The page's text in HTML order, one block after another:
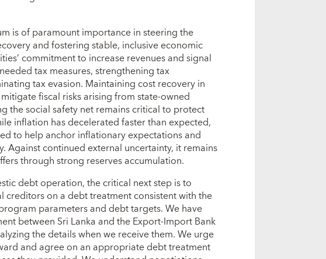
is of paramount importance in steering the
and fostering stable, inclusive economic
commitment to increase revenues and signal
tax measures, strengthening tax
tax evasion. Maintaining cost recovery in
fiscal risks arising from state-owned
the social safety net remains critical to protect
inflation has decelerated faster than expected,
to help anchor inflationary expectations and
Against continued external uncertainty, it remains
through strong reserves accumulation.
debt operation, the critical next step is to
creditors on a debt treatment consistent with the
parameters and debt targets. We have
between Sri Lanka and the Export-Import Bank
the details when we receive them. We urge
and agree on an appropriate debt treatment